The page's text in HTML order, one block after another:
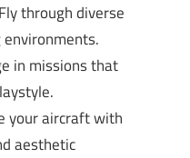
Fly through diverse
in missions that
your aircraft with
aesthetic